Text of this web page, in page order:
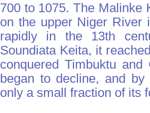
700 to 1075. The Malinke
on the upper Niger River
rapidly in the 13th
Soundiata Keita, it
conquered Timbuktu
began to decline, and
only a small fraction of its